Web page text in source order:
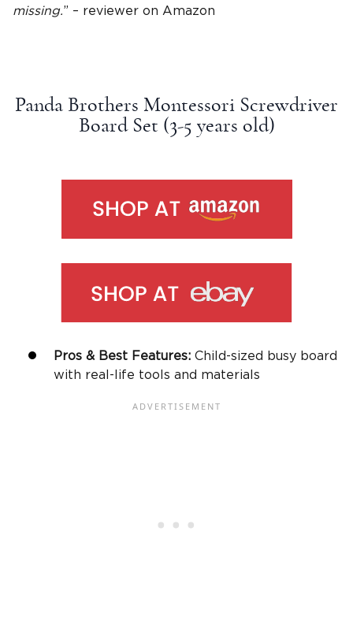
missing.” – reviewer on Amazon
Panda Brothers Montessori Screwdriver
Board Set (3-5 years old)
Pros & Best Features: Child-sized
busy board
with real-life tools and materials